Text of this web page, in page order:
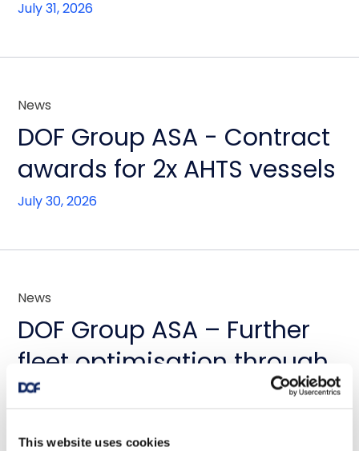
This website uses cookies
July 31, 2026
News
DOF Group ASA - Contract
awards for 2x AHTS vessels
July 30, 2026
News
DOF Group ASA – Further
fleet optimisation through
vessel transactions and